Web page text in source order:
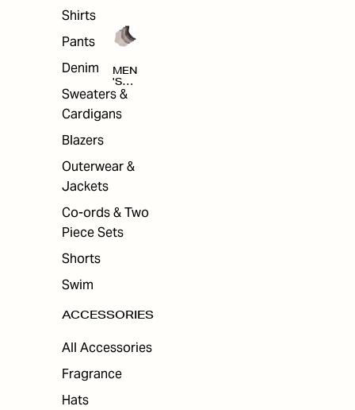
Shirts
Pants
Denim
Sweaters &
Cardigans
Blazers
Outerwear &
Jackets
Co-ords & Two
Piece Sets
Shorts
Swim
ACCESSORIES
All Accessories
Fragrance
Hats
NG
MEN
'S
ACC
ORI